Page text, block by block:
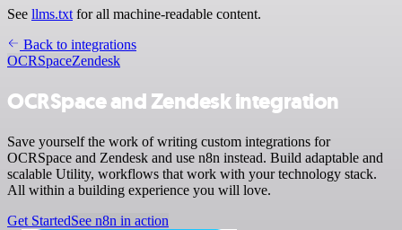
See llms.txt for all machine-readable content.
Back to integrations
OCRSpaceZendesk
OCRSpace and Zendesk integration
Save yourself the work of writing custom integrations for
OCRSpace and Zendesk and use n8n instead. Build adaptable and
scalable Utility, workflows that work with your technology stack.
All within a building experience you will love.
Get StartedSee n8n in action